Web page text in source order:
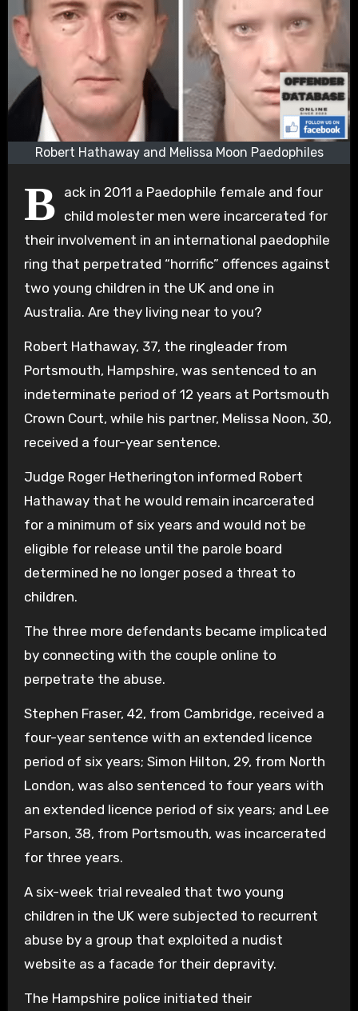
Robert Hathaway and Melissa Moon Paedophiles
B ack in 2011 a Paedophile female and four
child molester men were incarcerated for
their involvement in an international paedophile
ring that perpetrated “horrific” offences against
two young children in the UK and one in
Australia. Are they living near to you?
Robert Hathaway, 37, the ringleader from
Portsmouth, Hampshire, was sentenced to an
indeterminate period of 12 years at Portsmouth
Crown Court, while his partner, Melissa Noon, 30,
received a four-year sentence.
Judge Roger Hetherington informed Robert
Hathaway that he would remain incarcerated
for a minimum of six years and would not be
eligible for release until the parole board
determined he no longer posed a threat to
children.
The three more defendants became implicated
by connecting with the couple online to
perpetrate the abuse.
Stephen Fraser, 42, from Cambridge, received a
four-year sentence with an extended licence
period of six years; Simon Hilton, 29, from North
London, was also sentenced to four years with
an extended licence period of six years; and Lee
Parson, 38, from Portsmouth, was incarcerated
for three years.
A six-week trial revealed that two young
children in the UK were subjected to recurrent
abuse by a group that exploited a nudist
website as a facade for their depravity.
The Hampshire police initiated their